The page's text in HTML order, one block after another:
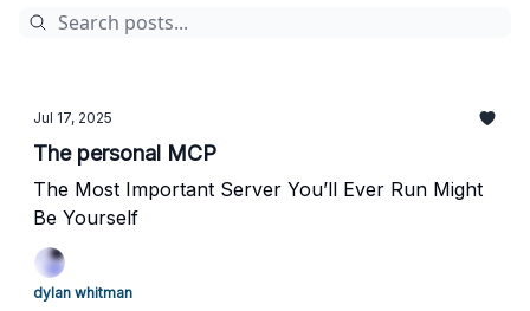
Jul 17, 2025
The personal MCP
The Most Important Server You’ll Ever Run Might
Be Yourself
dylan whitman